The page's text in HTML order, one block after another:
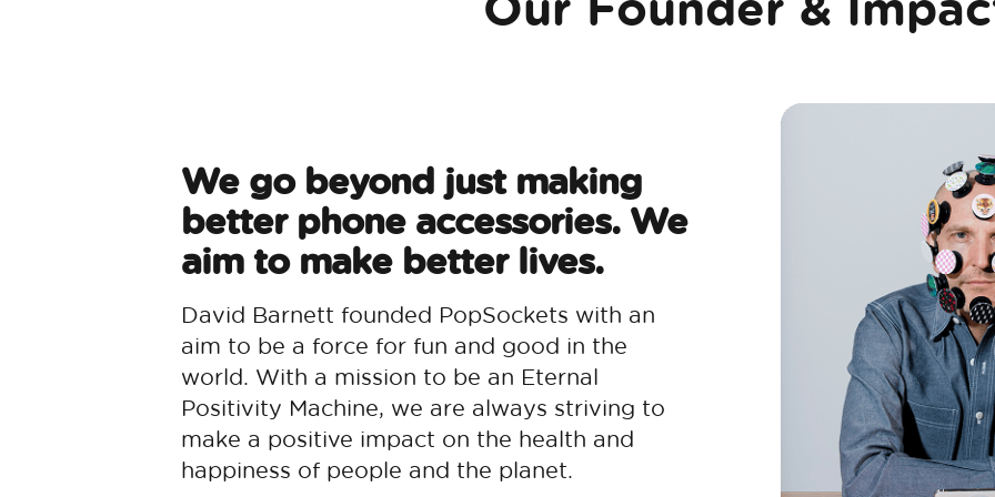
We go beyond just making
better phone accessories. We
aim to make better lives.
David Barnett founded PopSockets with an
aim to be a force for fun and good in the
world. With a mission to be an Eternal
Positivity Machine, we are always striving to
make a positive impact on the health and
happiness of people and the planet.